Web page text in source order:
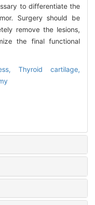
to differentiate the
Surgery should be
remove the lesions,
the final functional
Thyroid cartilage,